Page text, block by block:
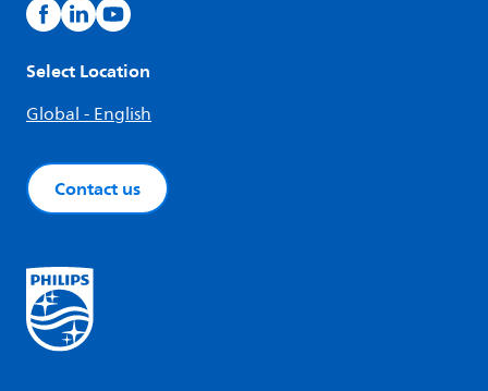
Select Location
Global - English
Contact us